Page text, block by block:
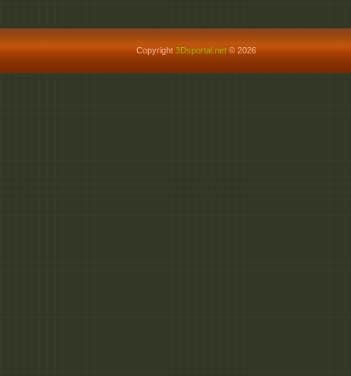
Copyright 3Dsportal.net© 2026